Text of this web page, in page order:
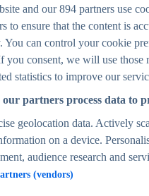
2025
and our894 partners use
to ensure that the content is
You can control your cookie
you consent, we will use
statistics to improve our
our partners process data to
geolocation data. Actively
on a device.
audience research and
(vendors)